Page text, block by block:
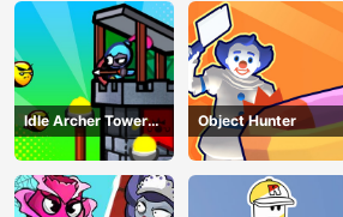
Idle Archer Tower
Defense RPG
Object Hunter